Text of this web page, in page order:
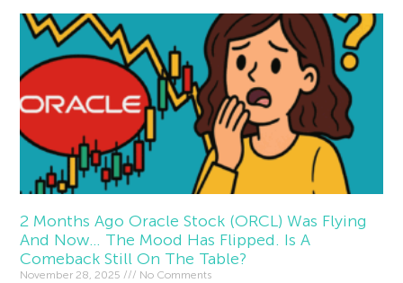
2 Months Ago Oracle Stock (ORCL) Was Flying
And Now… The Mood Has Flipped. Is A
Comeback Still On The Table?
November 28, 2025 No Comments